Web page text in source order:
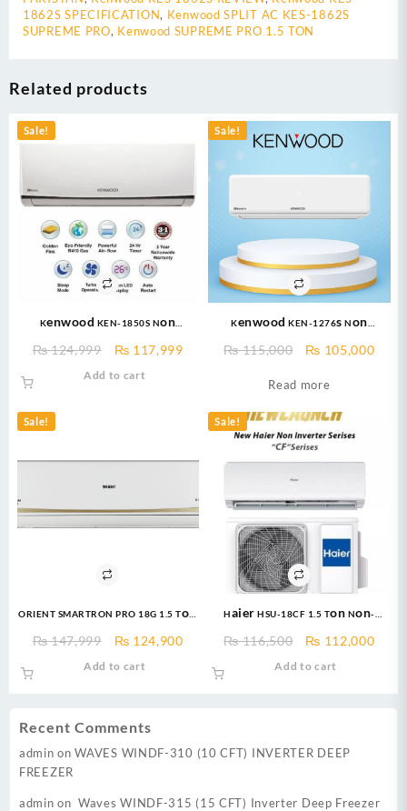
Recent Comments
admin onWAVES WINDF-310 (10 CFT) INVERTER DEEP
FREEZER
admin on Waves WINDF-315 (15 CFT) Inverter Deep Freezer
1862S SPECIFICATION, Kenwood SPLIT AC KES-1862S
SUPREME PRO, Kenwood SUPREME PRO 1.5 TON
Related products
Sale!
Kenwood KEN-1850S Non
conditioner Non Inverter 1.5
TON
₨124,999
Original
₨ 117,999Current
Add to cart
Sale!
Kenwood KEN-1276s Non
Cool Only + Turbo Cool + 47 %
Saving + Fast Cooling + Long Air
₨115,000
Original
was:
₨ 105,000
Read more
Sale!
ORIENT SMARTRON PRO 18G 1.5 Ton
₨147,999
Original
₨ 124,900Current
Add to cart
Sale!
Haier HSU-18CF 1.5 Ton Non-
₨116,500
Original
₨ 112,000
Add to cart